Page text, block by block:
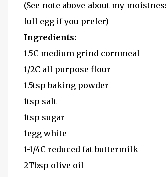
(See note above about my
full egg if you prefer)
Ingredients:
1.5C medium grind cornmeal
1/2C all purpose flour
1.5tsp baking powder
1tsp salt
1tsp sugar
1egg white
1-1/4C reduced fat buttermilk
2Tbsp olive oil